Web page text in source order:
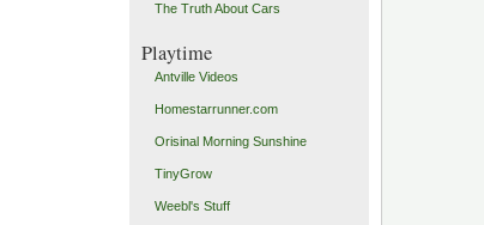
The Truth About Cars
Playtime
Antville Videos
Homestarrunner.com
Orisinal Morning Sunshine
TinyGrow
Weebl's Stuff